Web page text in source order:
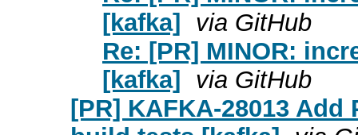
[kafka] via GitHub
Re: [PR] MINOR:
[kafka] via GitHub
[PR] KAFKA-28013